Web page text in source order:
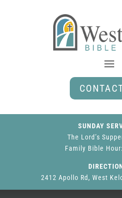
SUNDAY
The Lord’s
Family Bible Hour:
2412 Apollo Rd, West